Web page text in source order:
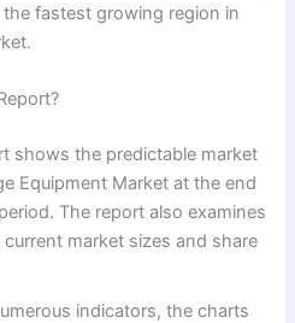
fastest growing region in
shows the predictable market
Equipment Market at the end
The report also examines
market sizes and share
indicators, the charts